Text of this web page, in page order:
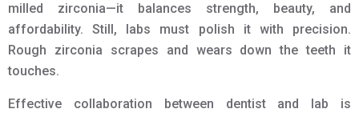
milled zirconia—it balances strength, beauty, and
affordability. Still, labs must polish it with precision.
Rough zirconia scrapes and wears down the teeth it
touches.
Effective collaboration between dentist and lab is